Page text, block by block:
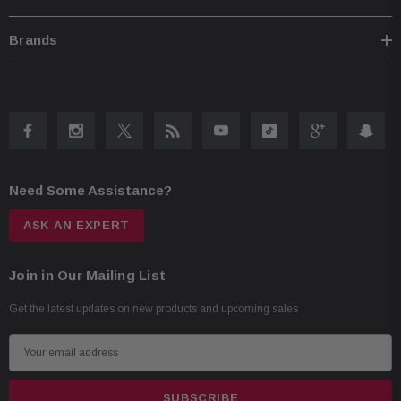
73Hz–40kHz frequency response
Brands
Need Some Assistance?
ASK AN EXPERT
Join in Our Mailing List
Get the latest updates on new products and upcoming sales
m